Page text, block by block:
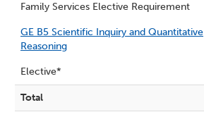
Family Services Elective Requirement
GE B5 Scientific Inquiry and Quantitative
Reasoning
Elective*
Total